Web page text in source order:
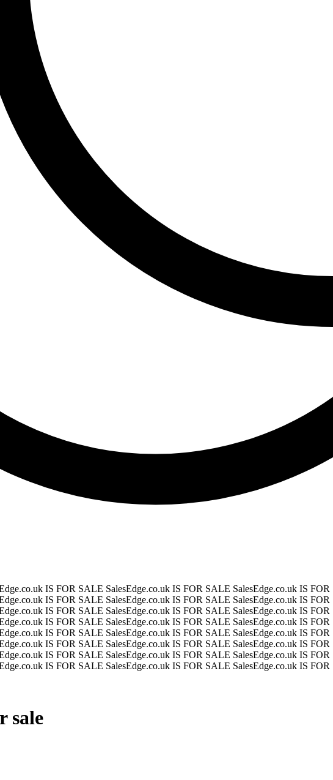
IS FOR SALE SalesEdge.co.uk IS FOR SALE SalesEdge.co.uk IS
IS FOR SALE SalesEdge.co.uk IS FOR SALE SalesEdge.co.uk IS
IS FOR SALE SalesEdge.co.uk IS FOR SALE SalesEdge.co.uk IS
IS FOR SALE SalesEdge.co.uk IS FOR SALE SalesEdge.co.uk IS
IS FOR SALE SalesEdge.co.uk IS FOR SALE SalesEdge.co.uk IS
IS FOR SALE SalesEdge.co.uk IS FOR SALE SalesEdge.co.uk IS
IS FOR SALE SalesEdge.co.uk IS FOR SALE SalesEdge.co.uk IS
IS FOR SALE SalesEdge.co.uk IS FOR SALE SalesEdge.co.uk IS
sale